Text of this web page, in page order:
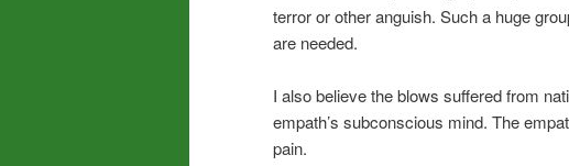
terror or other anguish. Such a huge
are needed.
I also believe the blows suffered from
empath’s subconscious mind. The
pain.